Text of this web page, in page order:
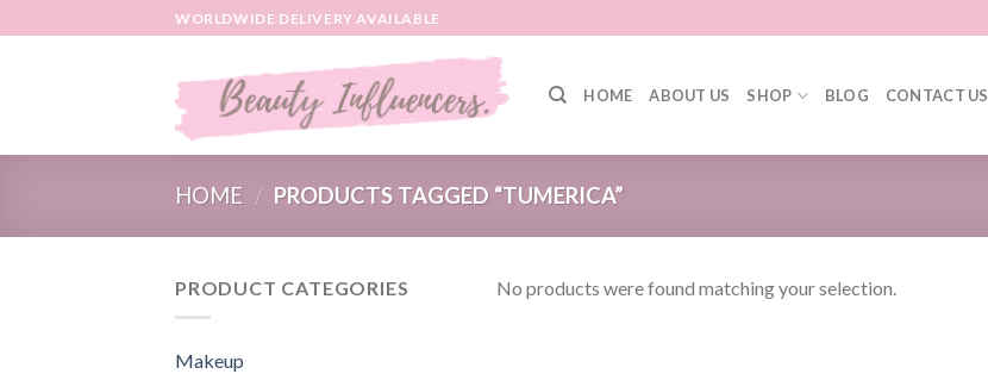
to
WORLDWIDE DELIVERY AVAILABLE
HOME ABOUT US SHOP BLOG CONTACT US
HOME / PRODUCTS TAGGED “TUMERICA”
PRODUCT CATEGORIES
Makeup
No products were found matching your selection.